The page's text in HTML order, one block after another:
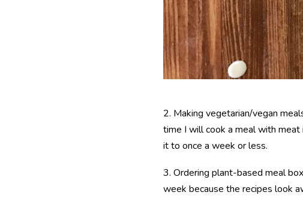
2. Making vegetarian/vegan
time I will cook a meal with
it to once a week or less.
3. Ordering plant-based meal
week because the recipes look